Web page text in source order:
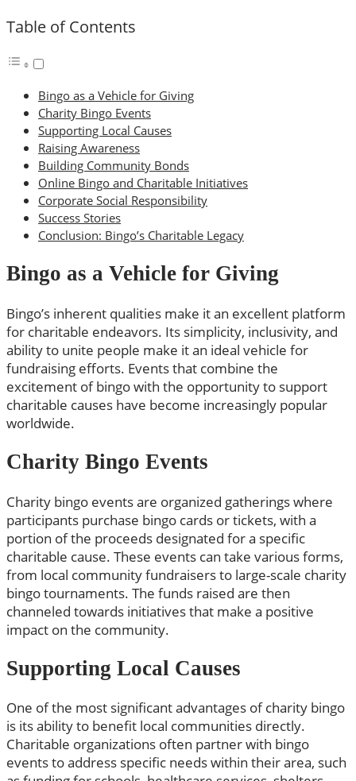
Table of Contents
Bingo as a Vehicle for Giving
Charity Bingo Events
Supporting Local Causes
Raising Awareness
Building Community Bonds
Online Bingo and Charitable Initiatives
Corporate Social Responsibility
Success Stories
Conclusion: Bingo’s Charitable Legacy
Bingo as a Vehicle for Giving
Bingo’s inherent qualities make it an excellent platform
for charitable endeavors. Its simplicity, inclusivity, and
ability to unite people make it an ideal vehicle for
fundraising efforts. Events that combine the
excitement of bingo with the opportunity to support
charitable causes have become increasingly popular
worldwide.
Charity Bingo Events
Charity bingo events are organized gatherings where
participants purchase bingo cards or tickets, with a
portion of the proceeds designated for a specific
charitable cause. These events can take various forms,
from local community fundraisers to large-scale charity
bingo tournaments. The funds raised are then
channeled towards initiatives that make a positive
impact on the community.
Supporting Local Causes
One of the most significant advantages of charity bingo
is its ability to benefit local communities directly.
Charitable organizations often partner with bingo
events to address specific needs within their area, such